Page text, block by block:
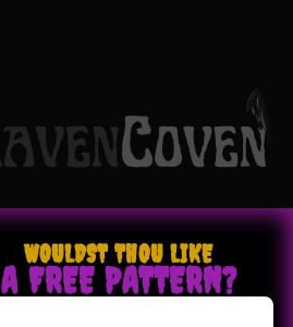
WOULDST THOU LIKE
A FREE PATTERN?